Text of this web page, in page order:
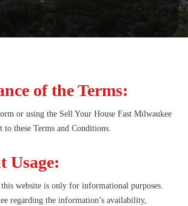
of the Terms:
or using the Sell Your House Fast Milwaukee
to these Terms and Conditions.
Usage:
website is only for informational purposes.
regarding the information’s availability,